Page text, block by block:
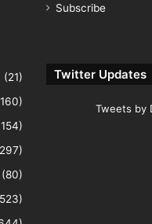
(21)
(80)
Subscribe
Twitter Updates
Tweets by